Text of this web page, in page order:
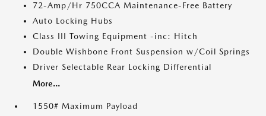
72-Amp/Hr 750CCA Maintenance-Free Battery
Auto Locking Hubs
Class III Towing Equipment -inc: Hitch
Double Wishbone Front Suspension w/Coil Springs
Driver Selectable Rear Locking Differential
More...
1550# Maximum Payload